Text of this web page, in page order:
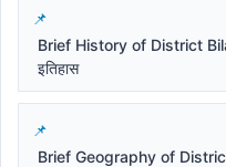
Brief History of District
इतिहास
Brief Geography of